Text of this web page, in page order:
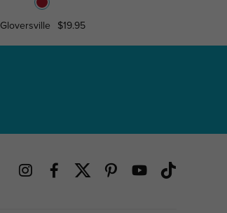
Gloversville $19.95